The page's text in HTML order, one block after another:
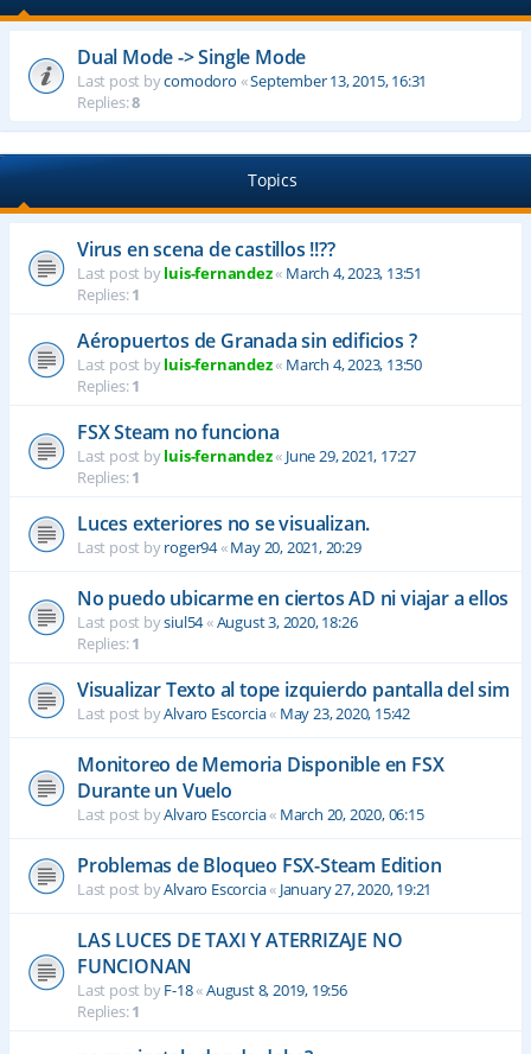
Dual Mode -> Single Mode
Last post bycomodoro «September 13, 2015, 16:31
Replies:8
Topics
Virus en scena de castillos !!??
Last post byluis-fernandez« March 4, 2023, 13:51
Replies:1
Aéropuertos de Granada sin edificios ?
Last post byluis-fernandez« March 4, 2023, 13:50
Replies:1
FSX Steam no funciona
Last post byluis-fernandez« June 29, 2021, 17:27
Replies:1
Luces exteriores no se visualizan.
Last post byroger94«May 20, 2021, 20:29
No puedo ubicarme en ciertos AD ni viajar a ellos
Last post bysiul54«August 3, 2020, 18:26
Replies:1
Visualizar Texto al tope izquierdo pantalla del sim
Last post byAlvaro Escorcia« May 23, 2020, 15:42
Monitoreo de Memoria Disponible en FSX
Durante un Vuelo
Last post byAlvaro Escorcia« March 20, 2020, 06:15
Problemas de Bloqueo FSX-Steam Edition
Last post byAlvaro Escorcia« January 27, 2020, 19:21
LAS LUCES DE TAXI Y ATERRIZAJE NO
FUNCIONAN
Last post byF-18«August 8, 2019, 19:56
Replies:1